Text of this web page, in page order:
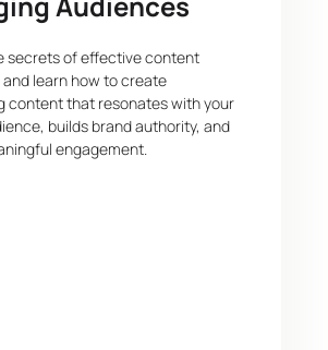
secrets of effective content
learn how to create
content that resonates with your
builds brand authority, and
engagement.